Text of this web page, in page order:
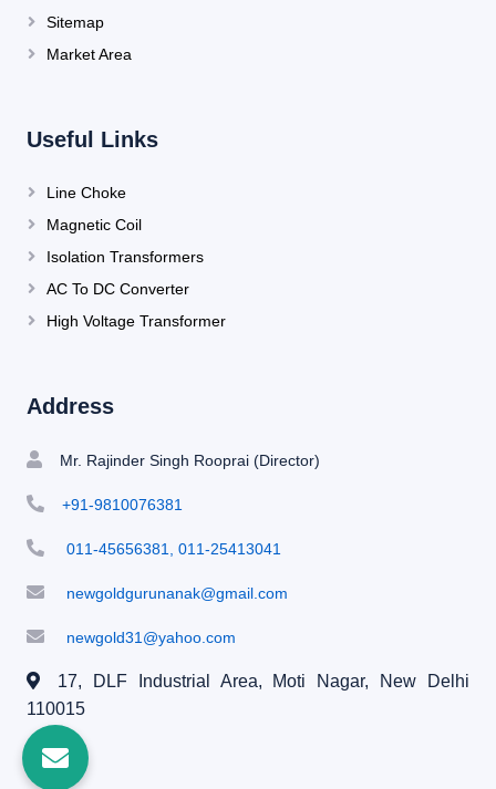
Sitemap
Market Area
Useful Links
Line Choke
Magnetic Coil
Isolation Transformers
AC To DC Converter
High Voltage Transformer
Address
Mr. Rajinder Singh Rooprai (Director)
+91-9810076381
011-45656381, 011-25413041
newgoldgurunanak@gmail.com
newgold31@yahoo.com
17, DLF Industrial Area, Moti Nagar,
New Delhi
110015